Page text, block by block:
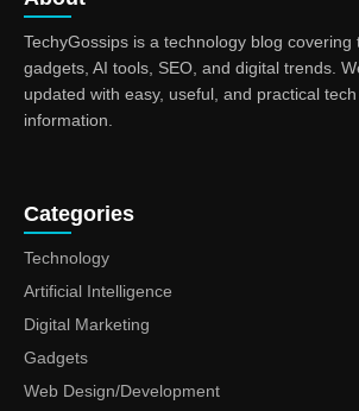
TechyGossips is a technology blog covering
gadgets, AI tools, SEO, and digital trends.
updated with easy, useful, and practical
information.
Categories
Technology
Artificial Intelligence
Digital Marketing
Gadgets
Web Design/Development